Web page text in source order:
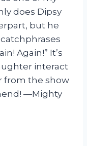
does Dipsy
but he
Again!” It’s
interact
from the show
—Mighty